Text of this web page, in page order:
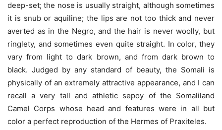
deep-set; the nose is usually straight, although sometimes
it is snub or aquiline; the lips are not too thick and never
averted as in the Negro, and the hair is never woolly, but
ringlety, and sometimes even quite straight. In color, they
vary from light to dark brown, and from dark brown to
black. Judged by any standard of beauty, the Somali is
physically of an extremely attractive appearance, and I can
recall a very tall and athletic sepoy of the Somaliland
Camel Corps whose head and features were in all but
color a perfect reproduction of the Hermes of Praxiteles.